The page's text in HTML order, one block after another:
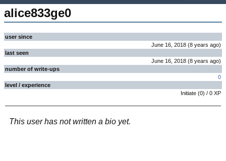
alice833ge0
user since
June 16, 2018 (8 years ago)
last seen
June 16, 2018 (8 years ago)
number of write-ups
0
level / experience
Initiate (0) / 0 XP
This user has not written a bio yet.